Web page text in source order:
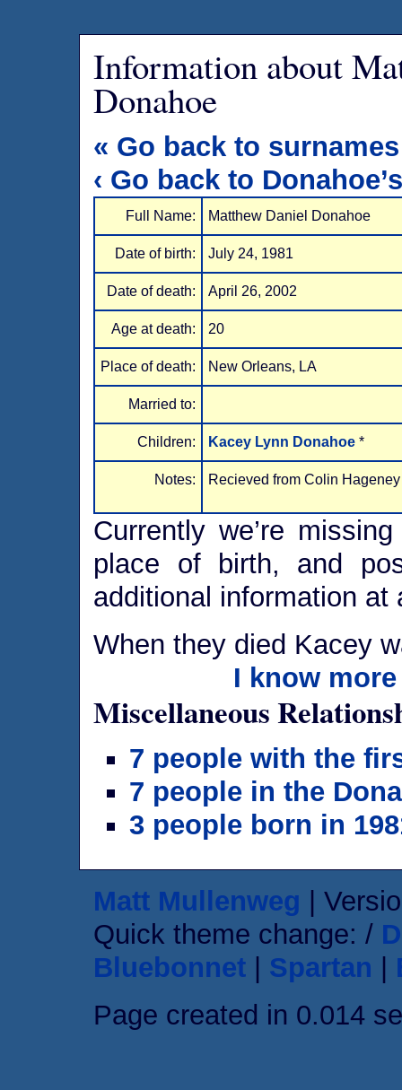
Information about
Donahoe
« Go back to surnames
‹ Go back to
Full Name: Matthew Daniel Donahoe
Date of birth: July 24, 1981
Date of death: April 26, 2002
Age at death: 20
Place of death: New Orleans, LA
Married to:
Children: Kacey Lynn Donahoe*
Notes: Recieved from Colin
Currently we’re
place of birth, and
additional information
When they died Kacey
I know
Miscellaneous
7 people with the
7 people in the
3 people born in
Matt Mullenweg |
Quick theme change: /
Bluebonnet
Spartan
Page created in 0.014